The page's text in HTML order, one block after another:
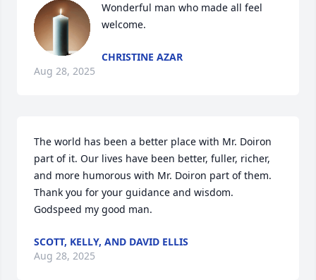
Wonderful man who made all feel
welcome.
CHRISTINE AZAR
Aug 28, 2025
The world has been a better place with Mr. Doiron
part of it. Our lives have been better, fuller, richer,
and more humorous with Mr. Doiron part of them.
Thank you for your guidance and wisdom.
Godspeed my good man.
SCOTT, KELLY, AND DAVID ELLIS
Aug 28, 2025